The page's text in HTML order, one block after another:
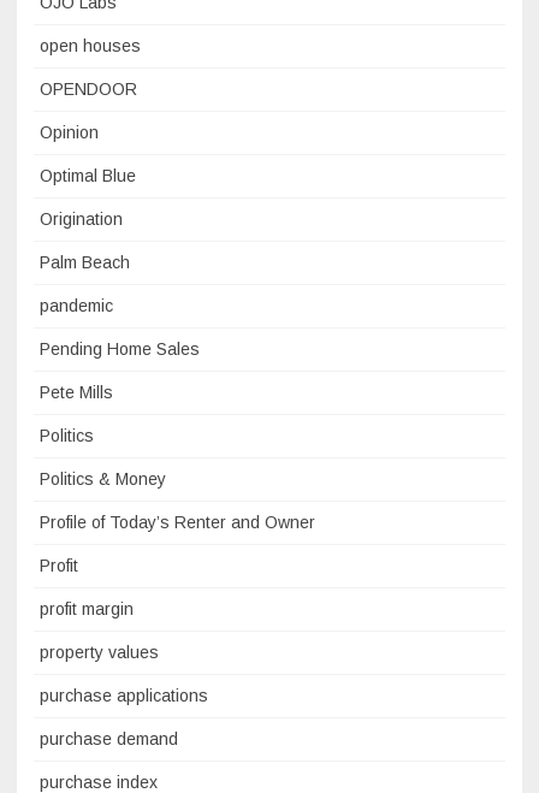
open houses
OPENDOOR
Opinion
Optimal Blue
Origination
Palm Beach
pandemic
Pending Home Sales
Pete Mills
Politics
Politics & Money
Profile of Today’s Renter and Owner
Profit
profit margin
property values
purchase applications
purchase demand
purchase index